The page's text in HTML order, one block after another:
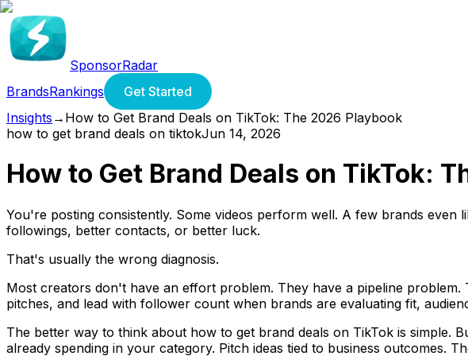
SponsorRadar
BrandsRankings
Get Started
Insights → How to Get Brand Deals on TikTok: The 2026 Playbook
how to get brand deals on tiktokJun 14, 2026
How to Get Brand Deals on TikTok:
You're posting consistently. Some videos perform well. A few brands
followings, better contacts, or better luck.
That's usually the wrong diagnosis.
Most creators don't have an effort problem. They have a pipeline
pitches, and lead with follower count when brands are evaluating fit,
The better way to think about how to get brand deals on TikTok is simple.
already spending in your category. Pitch ideas tied to business outcomes.